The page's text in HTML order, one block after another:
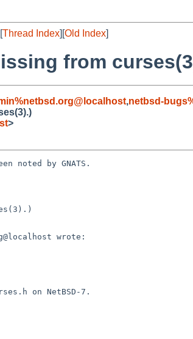
Thread Index][Old Index]
from
,netbsd-
>
noted by GNATS.